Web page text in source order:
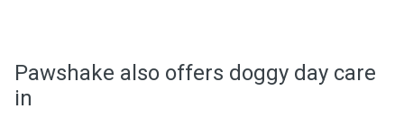
Pawshake also offers doggy day care
in